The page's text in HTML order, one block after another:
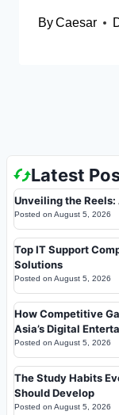
ByCaesar
Latest
Unveiling the
Posted on August 5, 2026
Top IT Support
Solutions
Posted on August 5, 2026
How Competitive
Asia’s Digital
Posted on August 5, 2026
The Study Habits
Should Develop
Posted on August 5, 2026